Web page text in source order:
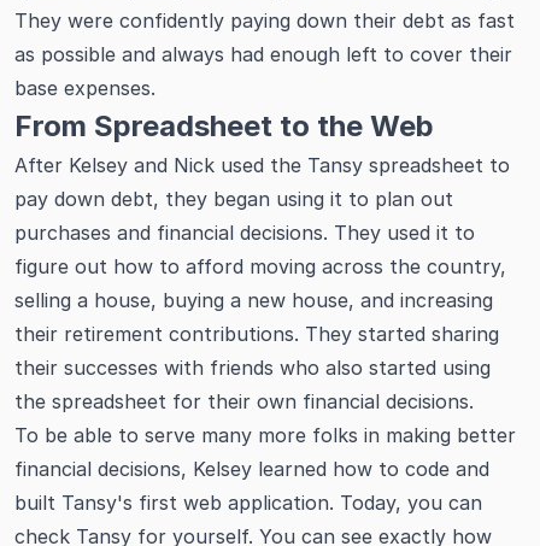
They were confidently paying down their debt as fast
as possible and always had enough left to cover their
base expenses.
From Spreadsheet to the Web
After Kelsey and Nick used the Tansy spreadsheet to
pay down debt, they began using it to plan out
purchases and financial decisions. They used it to
figure out how to afford moving across the country,
selling a house, buying a new house, and increasing
their retirement contributions. They started sharing
their successes with friends who also started using
the spreadsheet for their own financial decisions.
To be able to serve many more folks in making better
financial decisions, Kelsey learned how to code and
built Tansy's first web application. Today, you can
check Tansy for yourself. You can see exactly how